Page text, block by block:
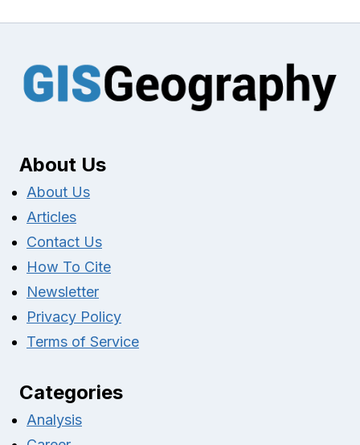
About Us
About Us
Articles
Contact Us
How To Cite
Newsletter
Privacy Policy
Terms of Service
Categories
Analysis